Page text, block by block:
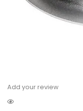
Add your review